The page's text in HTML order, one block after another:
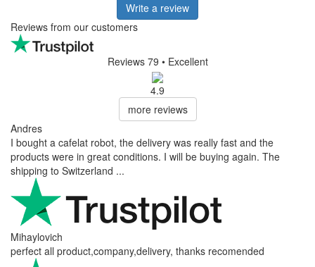
Write a review
Reviews from our customers
Reviews 79 • Excellent
4.9
more reviews
Andres
I bought a cafelat robot, the delivery was really fast and the
products were in great conditions. I will be buying again. The
shipping to Switzerland ...
Mihaylovich
perfect all product,company,delivery, thanks recomended